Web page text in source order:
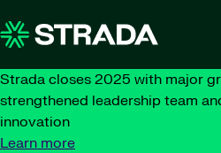
Strada closes 2025 with major
strengthened leadership team
innovation
Learn more